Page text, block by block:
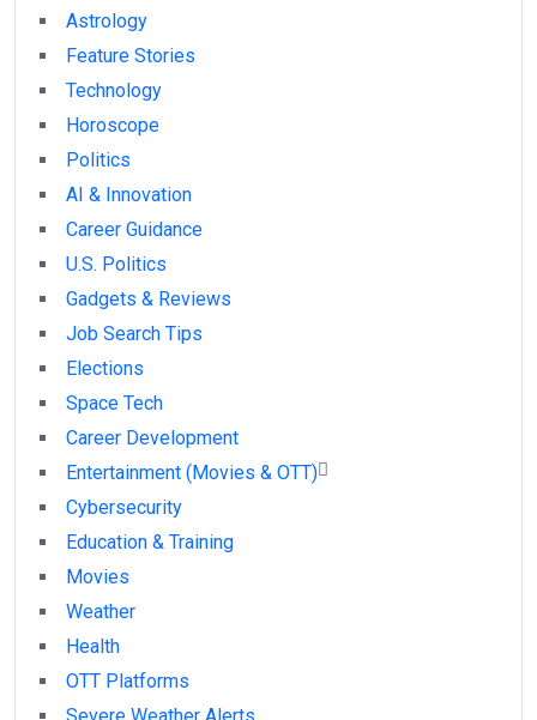
Astrology
Feature Stories
Technology
Horoscope
Politics
AI & Innovation
Career Guidance
U.S. Politics
Gadgets & Reviews
Job Search Tips
Elections
Space Tech
Career Development
Entertainment (Movies & OTT)
Cybersecurity
Education & Training
Movies
Weather
Health
OTT Platforms